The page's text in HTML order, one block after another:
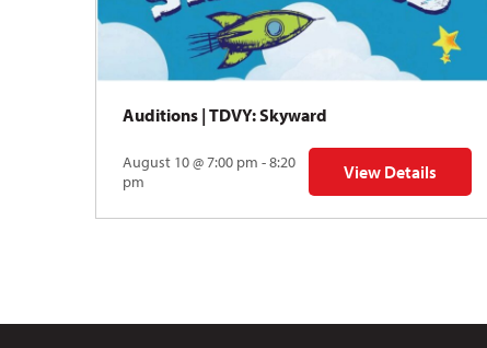
Auditions | TDVY: Skyward
August 10 @ 7:00 pm - 8:20
pm
View Details
for Auditions |